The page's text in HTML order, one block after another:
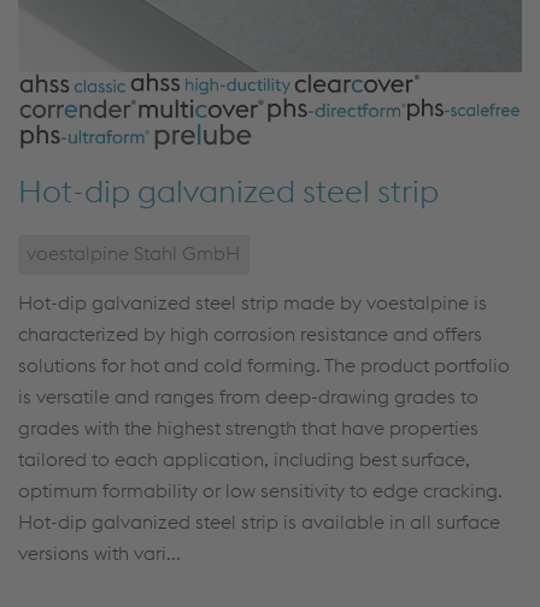
Hot-dip galvanized steel strip
voestalpine Stahl GmbH
Hot-dip galvanized steel strip made by voestalpine is
characterized by high corrosion resistance and offers
solutions for hot and cold forming. The product portfolio
is versatile and ranges from deep-drawing grades to
grades with the highest strength that have properties
tailored to each application, including best surface,
optimum formability or low sensitivity to edge cracking.
Hot-dip galvanized steel strip is available in all surface
versions with vari...